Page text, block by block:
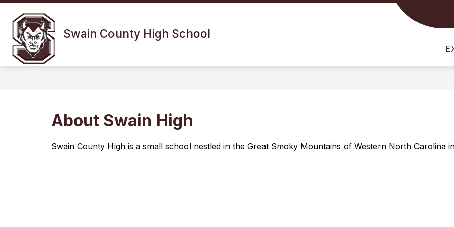
Skip
content
Swain County High School
OUR SCHOOL
submenu
School
Students
Parents
FOR STAFF
About Swain High
Swain County High is a small school nestled in the Great Smoky Mountains of Western North Carolina